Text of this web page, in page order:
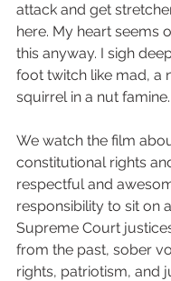
attack and get
here. My heart seems
this anyway. I sigh
foot twitch like mad, a
squirrel in a nut famine.
We watch the film
constitutional rights
respectful and
responsibility to sit on
Supreme Court
from the past, sober
rights, patriotism, and